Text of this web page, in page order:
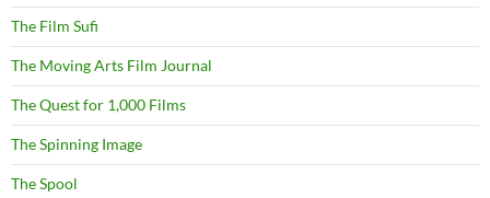
The Film Sufi
The Moving Arts Film Journal
The Quest for 1,000 Films
The Spinning Image
The Spool